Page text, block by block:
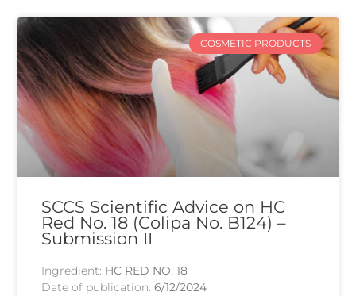
COSMETIC PRODUCTS
SCCS Scientific Advice on HC
Red No. 18 (Colipa No. B124) –
Submission II
Ingredient: HC RED NO. 18
Date of publication:6/12/2024